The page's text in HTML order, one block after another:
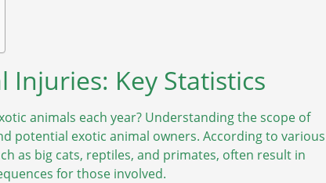
Key Statistics
animals each year? Understanding the scope of
potential exotic animal owners. According to various
as big cats, reptiles, and primates, often result in
for those involved.